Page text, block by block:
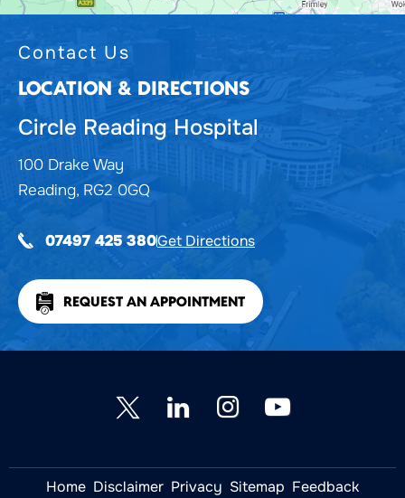
Contact Us
LOCATION & DIRECTIONS
Circle Reading Hospital
100 Drake Way
Reading, RG2 0GQ
07497 425 380Get Directions
REQUEST AN APPOINTMENT
Home Disclaimer Privacy Sitemap Feedback